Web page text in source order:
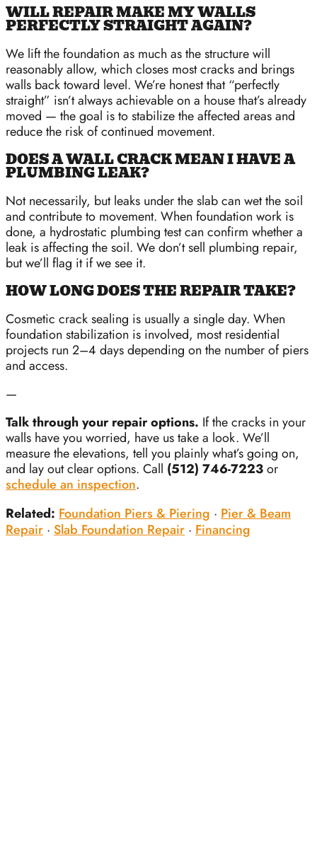
WILL REPAIR MAKE MY WALLS
PERFECTLY STRAIGHT AGAIN?
We lift the foundation as much as the structure will
reasonably allow, which closes most cracks and brings
walls back toward level. We’re honest that “perfectly
straight” isn’t always achievable on a house that’s already
moved — the goal is to stabilize the affected areas and
reduce the risk of continued movement.
DOES A WALL CRACK MEAN I HAVE A
PLUMBING LEAK?
Not necessarily, but leaks under the slab can wet the soil
and contribute to movement. When foundation work is
done, a hydrostatic plumbing test can confirm whether a
leak is affecting the soil. We don’t sell plumbing repair,
but we’ll flag it if we see it.
HOW LONG DOES THE REPAIR TAKE?
Cosmetic crack sealing is usually a single day. When
foundation stabilization is involved, most residential
projects run 2–4 days depending on the number of piers
and access.
—
Talk through your repair options. If the cracks in your
walls have you worried, have us take a look. We’ll
measure the elevations, tell you plainly what’s going on,
and lay out clear options. Call (512) 746-7223or
schedule an inspection.
Related: Foundation Piers & Piering · Pier & Beam
Repair · Slab Foundation Repair · Financing